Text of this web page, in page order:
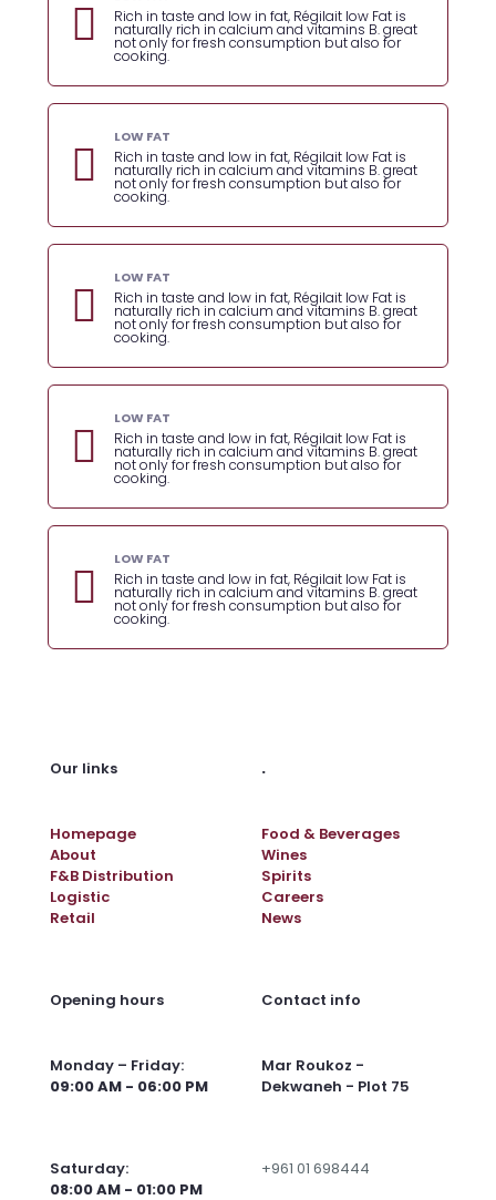
Rich in taste and low in fat, Régilait low Fat is
naturally rich in calcium and vitamins B. great
not only for fresh consumption but also for
cooking.
LOW FAT
Rich in taste and low in fat, Régilait low Fat is
naturally rich in calcium and vitamins B. great
not only for fresh consumption but also for
cooking.
LOW FAT
Rich in taste and low in fat, Régilait low Fat is
naturally rich in calcium and vitamins B. great
not only for fresh consumption but also for
cooking.
LOW FAT
Rich in taste and low in fat, Régilait low Fat is
naturally rich in calcium and vitamins B. great
not only for fresh consumption but also for
cooking.
LOW FAT
Rich in taste and low in fat, Régilait low Fat is
naturally rich in calcium and vitamins B. great
not only for fresh consumption but also for
cooking.
Our links
Homepage
About
F&B Distribution
Logistic
Retail
.
Food & Beverages
Wines
Spirits
Careers
News
Opening hours
Monday – Friday:
09:00 AM - 06:00 PM
Saturday:
08:00 AM - 01:00 PM
Contact info
Mar Roukoz -
Dekwaneh - Plot 75
+961 01 698444